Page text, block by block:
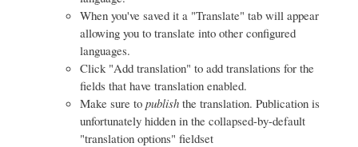
When you've saved it a "Translate" tab will appear
allowing you to translate into other configured
languages.
Click "Add translation" to add translations for the
fields that have translation enabled.
Make sure to publish the translation. Publication is
unfortunately hidden in the collapsed-by-default
"translation options" fieldset